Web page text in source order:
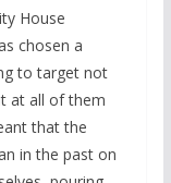
House
chosen a
to target not
at all of them
that the
in the past on